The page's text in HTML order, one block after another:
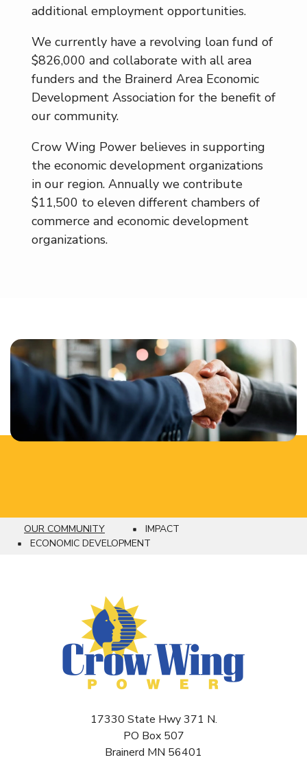
additional employment opportunities.
We currently have a revolving loan fund of
$826,000 and collaborate with all area
funders and the Brainerd Area Economic
Development Association for the benefit of
our community.
Crow Wing Power believes in supporting
the economic development organizations
in our region. Annually we contribute
$11,500 to eleven different chambers of
commerce and economic development
organizations.
Breadcrumb
OUR COMMUNITY
IMPACT
ECONOMIC DEVELOPMENT
17330 State Hwy 371 N.
PO Box 507
Brainerd MN 56401